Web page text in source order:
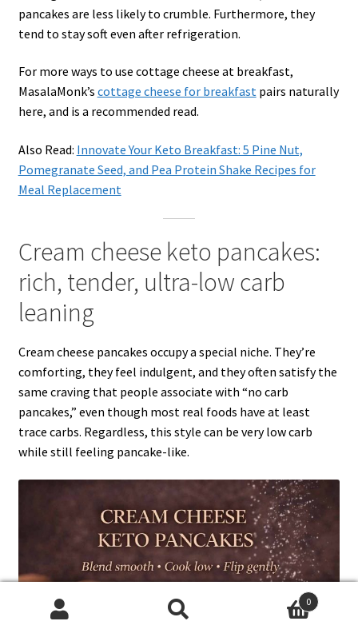
pancakes are less likely to crumble. Furthermore, they
tend to stay soft even after refrigeration.
For more ways to use cottage cheese at breakfast,
MasalaMonk’s cottage cheese for breakfastpairs naturally
here, and is a recommended read.
Also Read: Innovate Your Keto Breakfast: 5 Pine Nut,
Pomegranate Seed, and Pea Protein Shake Recipes for
Meal Replacement
Cream cheese keto pancakes:
rich, tender, ultra-low carb
leaning
Cream cheese pancakes occupy a special niche. They’re
comforting, they feel indulgent, and they often satisfy the
same craving that people associate with “no carb
pancakes,” even though most real foods have at least
trace carbs. Regardless, this style can be very low carb
while still feeling pancake-like.
0